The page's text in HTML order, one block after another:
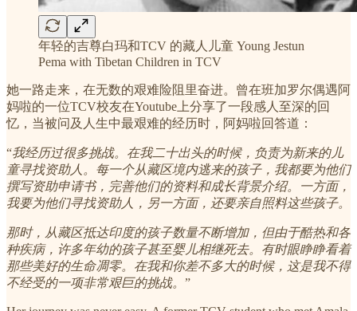
年轻的吉尊白玛和TCV 的藏人儿童 Young Jestun
Pema with Tibetan Children in TCV
她一路走来，在无数的艰难险阻里奋进。曾在班加罗尔偶遇阿
妈啦的一位TCV校友在Youtube上分享了一段感人至深的回
忆，当被问及人生中最艰难的经历时，阿妈啦回答道：
“我经历过很多挑战。在我二十出头的时候，负责为新来的儿
童寻找资助人。每一个从藏区境内逃来的孩子，我都要为他们
撰写资助申请书，完善他们的资料和成长背景介绍。一方面，
我要为他们寻找资助人，另一方面，还要亲自照料这些孩子。
那时，从藏区抵达印度的孩子数量不断增加，但由于酷热和各
种疾病，许多年幼的孩子甚至婴儿相继死去。有时眼睁睁看着
那些美好的生命凋零。在我和你差不多大的时候，这是我不得
不经受的一项非常艰巨的挑战。 ”